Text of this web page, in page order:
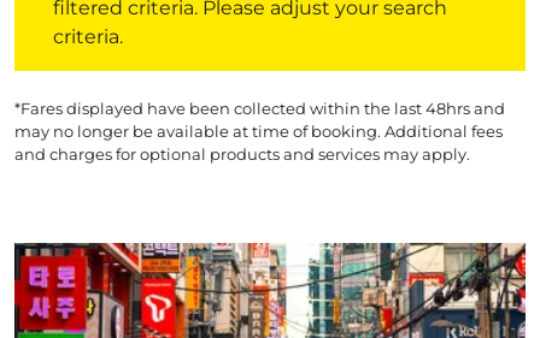
filtered criteria. Please adjust your search
criteria.
*Fares displayed have been collected within the last 48hrs and
may no longer be available at time of booking. Additional fees
and charges for optional products and services may apply.